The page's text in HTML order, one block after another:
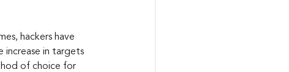
hackers have
increase in targets
of choice for